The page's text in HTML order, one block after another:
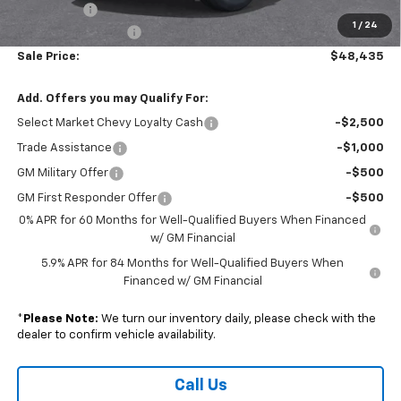
1 / 24
Bonus Cash
Documentation Fee
+$490
Sale Price: $48,435
Add. Offers you may Qualify For:
Select Market Chevy Loyalty Cash -$2,500
Trade Assistance -$1,000
GM Military Offer -$500
GM First Responder Offer
-$500
0% APR for 60 Months for Well-Qualified Buyers When Financed
w/ GM Financial
5.9% APR for 84 Months for Well-Qualified Buyers When
Financed w/ GM Financial
* Please Note: We turn our inventory daily, please check with the
dealer to confirm vehicle availability.
Call Us